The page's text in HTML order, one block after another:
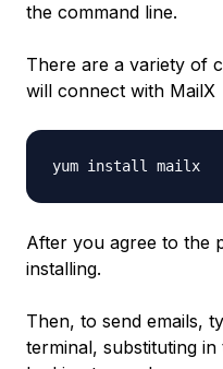
the command line.
There are a variety of
will connect with MailX
yum install mailx
After you agree to the
installing.
Then, to send emails,
terminal, substituting